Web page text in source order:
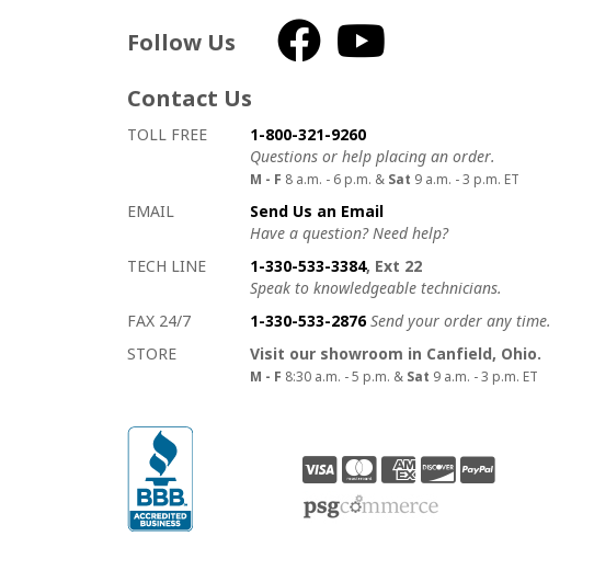
Follow Us Facebook
Contact Us
How to contact us
Details on ways to contact us
TOLL FREE
1-800-321-9260
Questions or help placing an order.
M - F 8 a.m. - 6 p.m. & Sat 9 a.m. - 3 p.m. ET
EMAIL
Send Us an Email
Have a question? Need help?
TECH LINE
1-330-533-3384, Ext 22
Speak to knowledgeable technicians.
FAX 24/7
1-330-533-2876 Send your order any time.
STORE
Visit our showroom in Canfield, Ohio.
M - F 8:30 a.m. - 5 p.m. & Sat 9 a.m. - 3 p.m. ET